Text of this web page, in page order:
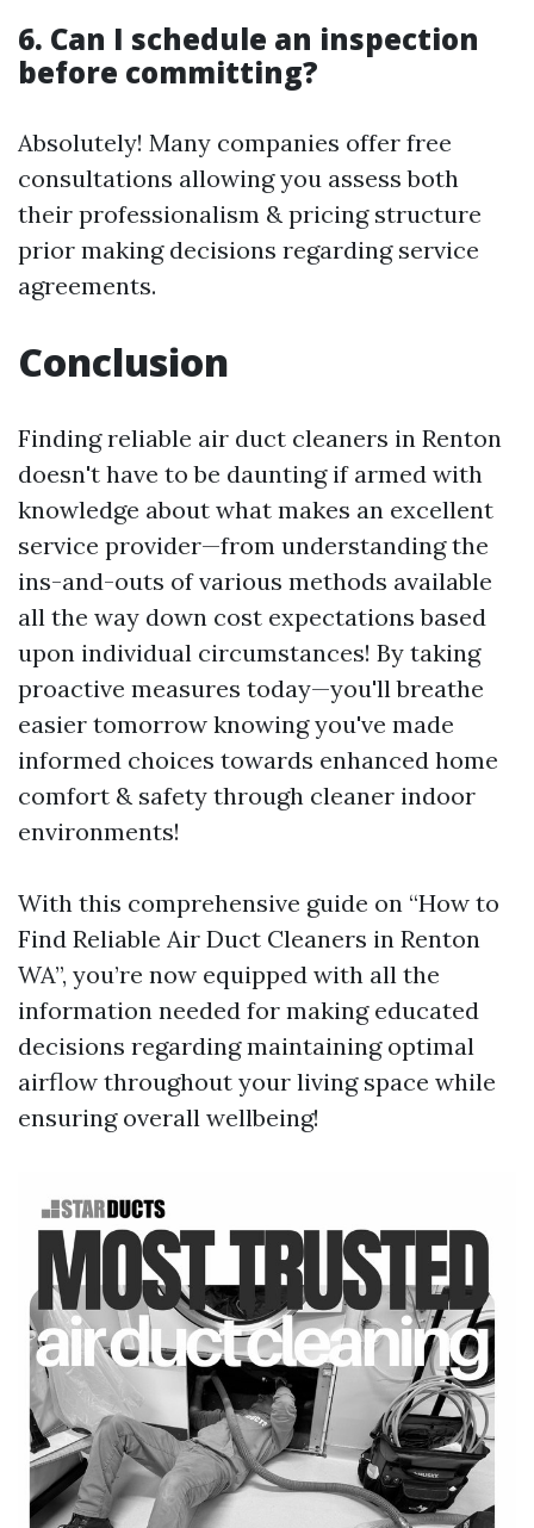
6. Can I schedule an inspection
before committing?
Absolutely! Many companies offer free
consultations allowing you assess both
their professionalism & pricing structure
prior making decisions regarding service
agreements.
Conclusion
Finding reliable air duct cleaners in Renton
doesn't have to be daunting if armed with
knowledge about what makes an excellent
service provider—from understanding the
ins-and-outs of various methods available
all the way down cost expectations based
upon individual circumstances! By taking
proactive measures today—you'll breathe
easier tomorrow knowing you've made
informed choices towards enhanced home
comfort & safety through cleaner indoor
environments!
With this comprehensive guide on “How to
Find Reliable Air Duct Cleaners in Renton
WA”, you’re now equipped with all the
information needed for making educated
decisions regarding maintaining optimal
airflow throughout your living space while
ensuring overall wellbeing!